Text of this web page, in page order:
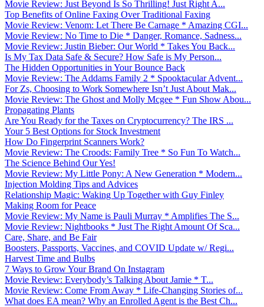
Movie Review: Just Beyond Is So Thrilling! Just Right A...
Top Benefits of Online Faxing Over Traditional Faxing
Movie Review: Venom: Let There Be Carnage * Amazing CGI...
Movie Review: No Time to Die * Danger, Romance, Sadness...
Movie Review: Justin Bieber: Our World * Takes You Back...
Is My Tax Data Safe & Secure? How Safe is My Person...
The Hidden Opportunities in Your Bounce Back
Movie Review: The Addams Family 2 * Spooktacular Advent...
For Zs, Choosing to Work Somewhere Isn’t Just About Mak...
Movie Review: The Ghost and Molly Mcgee * Fun Show Abou...
Propagating Plants
Are You Ready for the Taxes on Cryptocurrency? The IRS ...
Your 5 Best Options for Stock Investment
How Do Fingerprint Scanners Work?
Movie Review: The Croods: Family Tree * So Fun To Watch...
The Science Behind Our Yes!
Movie Review: My Little Pony: A New Generation * Modern...
Injection Molding Tips and Advices
Relationship Magic: Waking Up Together with Guy Finley
Making Room for Peace
Movie Review: My Name is Pauli Murray * Amplifies The S...
Movie Review: Nightbooks * Just The Right Amount Of Sca...
Care, Share, and Be Fair
Boosters, Passports, Vaccines, and COVID Update w/ Regi...
Harvest Time and Bulbs
7 Ways to Grow Your Brand On Instagram
Movie Review: Everybody’s Talking About Jamie * T...
Movie Review: Come From Away * Life-Changing Stories of...
What does EA mean? Why an Enrolled Agent is the Best Ch...